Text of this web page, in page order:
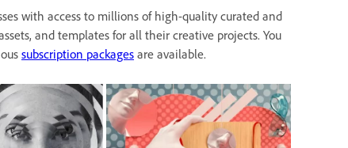
with access to millions of high-quality curated and
and templates for all their creative projects. You
subscription packages are available.